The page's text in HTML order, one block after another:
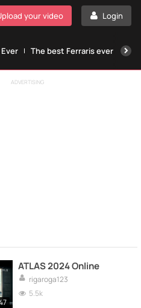
Login
your video
The best Ferraris ever
ADVERTISING
ATLAS 2024 Online
rigaroga123
5.5k